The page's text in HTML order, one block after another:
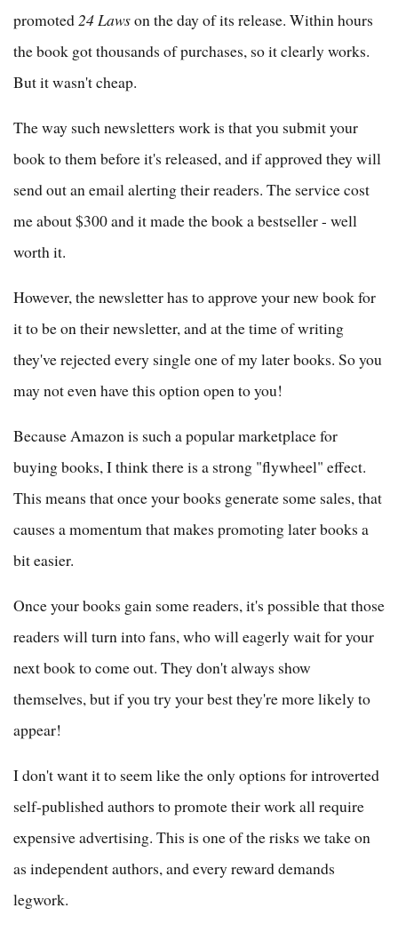
promoted 24 Lawson the day of its release. Within hours
the book got thousands of purchases, so it clearly works.
But it wasn't cheap.
The way such newsletters work is that you submit your
book to them before it's released, and if approved they will
send out an email alerting their readers. The service cost
me about $300 and it made the book a bestseller - well
worth it.
However, the newsletter has to approve your new book for
it to be on their newsletter, and at the time of writing
they've rejected every single one of my later books. So you
may not even have this option open to you!
Because Amazon is such a popular marketplace for
buying books, I think there is a strong "flywheel" effect.
This means that once your books generate some sales, that
causes a momentum that makes promoting later books a
bit easier.
Once your books gain some readers, it's possible that those
readers will turn into fans, who will eagerly wait for your
next book to come out. They don't always show
themselves, but if you try your best they're more likely to
appear!
I don't want it to seem like the only options for introverted
self-published authors to promote their work all require
expensive advertising. This is one of the risks we take on
as independent authors, and every reward demands
legwork.